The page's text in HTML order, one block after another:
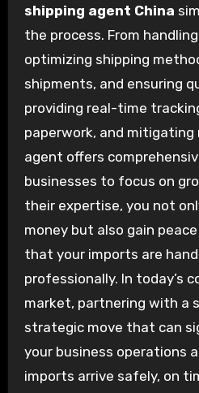
shipping agent China
the process. From
optimizing shipping
shipments, and ensuring
providing real-time
paperwork, and mitigating
agent offers
businesses to focus on
their expertise, you not
money but also gain
that your imports are
professionally. In today’s
market, partnering with a
strategic move that can
your business operations
imports arrive safely, on